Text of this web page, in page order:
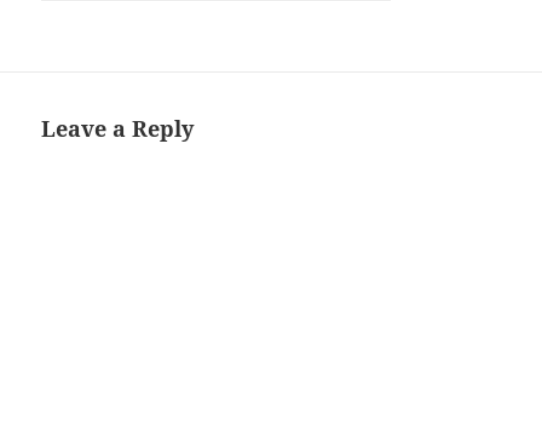
Leave a Reply